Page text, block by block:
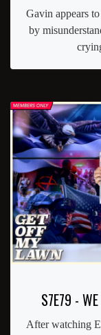
Gavin appears
by
S7E79 -
After watching